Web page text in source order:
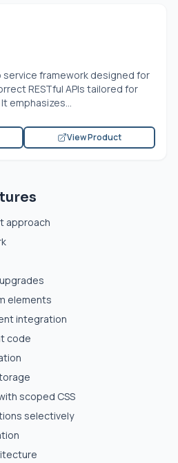
service framework designed for
RESTful APIs tailored for
emphasizes...
View Product
approach
elements
integration
code
scoped CSS
selectively